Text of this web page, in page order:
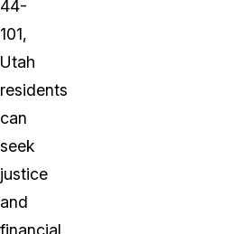
44-
101,
Utah
residents
can
seek
justice
and
financial